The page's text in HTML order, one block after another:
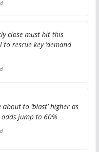
close must hit this
to rescue key ‘demand
to ‘blast’ higher as
jump to 60%